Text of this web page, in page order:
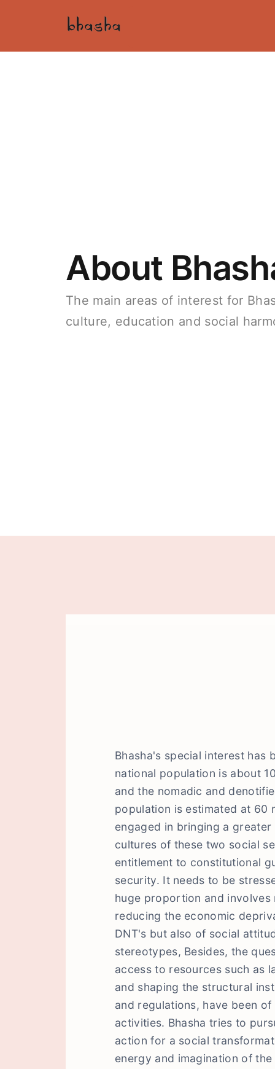
About
The main areas of interest for
culture, education and social
Bhasha's special interest has
national population is about
and the nomadic and
population is estimated at 60
engaged in bringing a
cultures of these two social
entitlement to constitutional
security. It needs to be
huge proportion and
reducing the economic
DNT's but also of social
stereotypes, Besides, the
access to resources such as
and shaping the structural
and regulations, have been
activities. Bhasha tries to
action for a social
energy and imagination of